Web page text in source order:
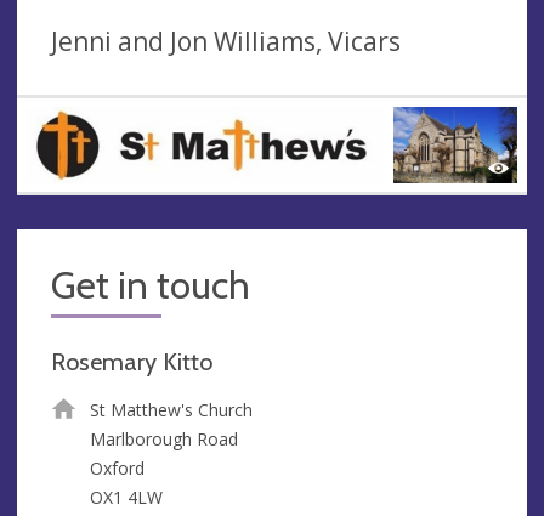
Jenni and Jon Williams, Vicars
Get in touch
Rosemary Kitto
St Matthew's Church
Marlborough Road
Oxford
OX1 4LW